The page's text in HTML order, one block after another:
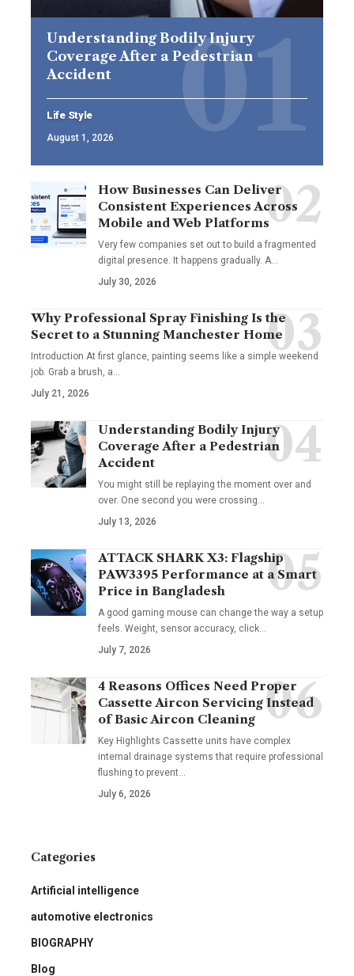
Understanding Bodily Injury
Coverage After a Pedestrian
Accident
Life Style
August 1, 2026
How Businesses Can Deliver
Consistent Experiences Across
Mobile and Web Platforms
Very few companies set out to build a fragmented
digital presence. It happens gradually. A…
July 30, 2026
Why Professional Spray Finishing Is the
Secret to a Stunning Manchester Home
Introduction At first glance, painting seems like a simple weekend
job. Grab a brush, a…
July 21, 2026
Understanding Bodily Injury
Coverage After a Pedestrian
Accident
You might still be replaying the moment over and
over. One second you were crossing…
July 13, 2026
ATTACK SHARK X3: Flagship
PAW3395 Performance at a Smart
Price in Bangladesh
A good gaming mouse can change the way a setup
feels. Weight, sensor accuracy, click…
July 7, 2026
4 Reasons Offices Need Proper
Cassette Aircon Servicing Instead
of Basic Aircon Cleaning
Key Highlights Cassette units have complex
internal drainage systems that require professional
flushing to prevent…
July 6, 2026
Categories
Artificial intelligence
automotive electronics
BIOGRAPHY
Blog